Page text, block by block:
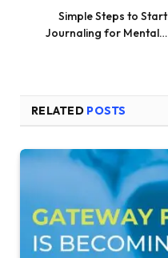
Simple Steps to Start
Journaling for Mental…
RELATED POSTS